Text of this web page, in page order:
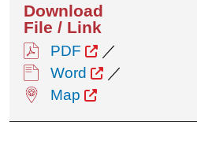
PDF
／
Word
／
Map